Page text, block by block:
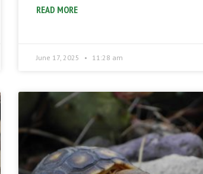
READ MORE
June 17, 2025 11:28 am